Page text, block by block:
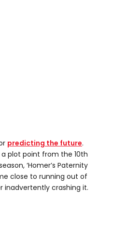
predicting the future.
plot point from the 10th
‘Homer’s Paternity
close to running out of
inadvertently crashing it.